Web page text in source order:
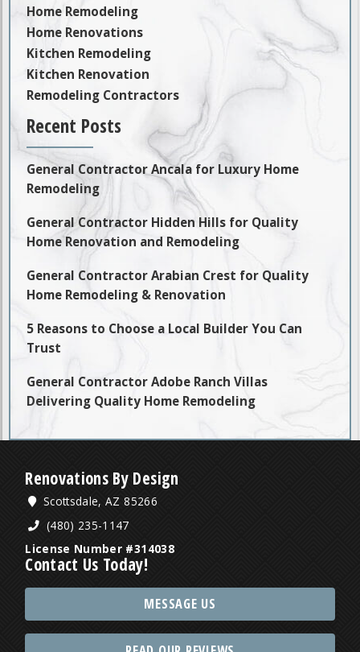
Home Remodeling
Home Renovations
Kitchen Remodeling
Kitchen Renovation
Remodeling Contractors
Recent Posts
General Contractor Ancala for Luxury Home
Remodeling
General Contractor Hidden Hills for Quality
Home Renovation and Remodeling
General Contractor Arabian Crest for Quality
Home Remodeling & Renovation
5 Reasons to Choose a Local Builder You Can
Trust
General Contractor Adobe Ranch Villas
Delivering Quality Home Remodeling
Renovations By Design
Scottsdale, AZ 85266
(480) 235-1147
License Number #314038
Contact Us Today!
MESSAGE US